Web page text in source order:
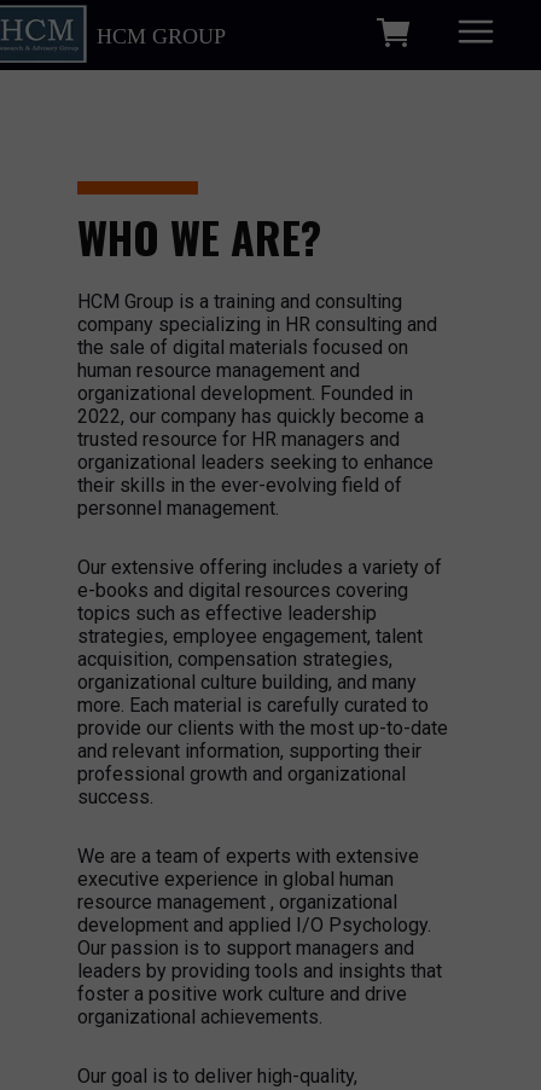
HCM GROUP
WHO WE ARE?
HCM Group is a training and consulting
company specializing in HR consulting and
the sale of digital materials focused on
human resource management and
organizational development. Founded in
2022, our company has quickly become a
trusted resource for HR managers and
organizational leaders seeking to enhance
their skills in the ever-evolving field of
personnel management.
Our extensive offering includes a variety of
e-books and digital resources covering
topics such as effective leadership
strategies, employee engagement, talent
acquisition, compensation strategies,
organizational culture building, and many
more. Each material is carefully curated to
provide our clients with the most up-to-date
and relevant information, supporting their
professional growth and organizational
success.
We are a team of experts with extensive
executive experience in global human
resource management , organizational
development and applied I/O Psychology.
Our passion is to support managers and
leaders by providing tools and insights that
foster a positive work culture and drive
organizational achievements.
Our goal is to deliver high-quality,